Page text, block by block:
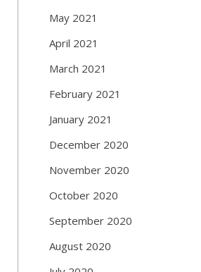
May 2021
April 2021
March 2021
February 2021
January 2021
December 2020
November 2020
October 2020
September 2020
August 2020